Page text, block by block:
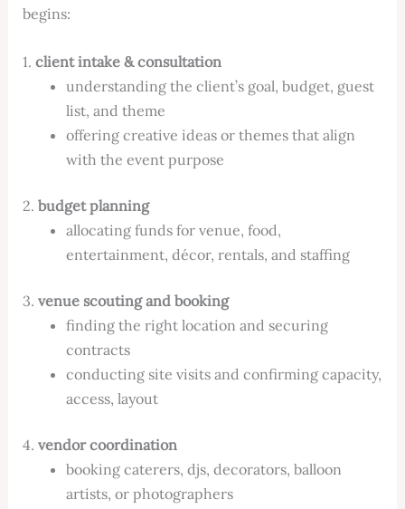
begins:
1. client intake & consultation
understanding the client’s goal, budget, guest
list, and theme
offering creative ideas or themes that align
with the event purpose
2. budget planning
allocating funds for venue, food,
entertainment, décor, rentals, and staffing
3. venue scouting and booking
finding the right location and securing
contracts
conducting site visits and confirming capacity,
access, layout
4. vendor coordination
booking caterers, djs, decorators, balloon
artists, or photographers